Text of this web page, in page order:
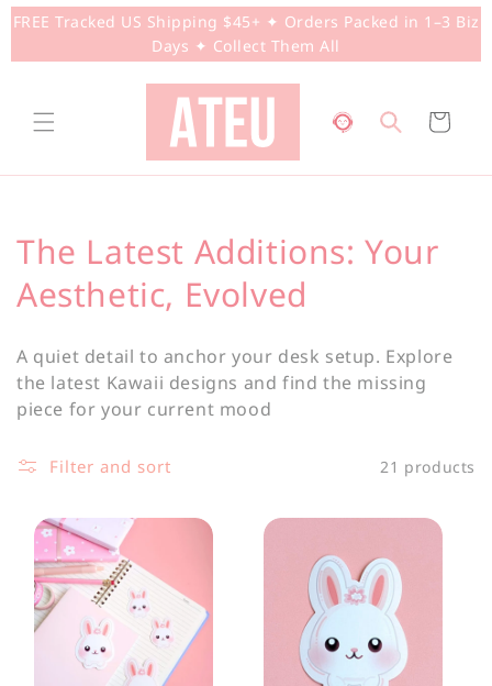
Skip to
content
FREE Tracked US Shipping $45+ ✦ Orders Packed in 1–3 Biz
Days ✦ Collect Them All
Cart
C
o
l
e
c
o
n
The Latest Additions: Your
Aesthetic, Evolved
A quiet detail to anchor your desk setup. Explore
the latest Kawaii designs and find the missing
piece for your current mood
Filter and sort 21 products